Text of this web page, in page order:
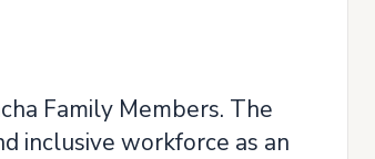
Family Members. The
inclusive workforce as an